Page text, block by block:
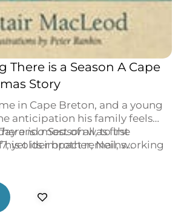
There is a Season A Cape
Story
in Cape Breton, and a young
anticipation his family feels
and most of all, to the
older brother, Neil, working
is a Seasonwas first
yet its impact remains
Rankin’s splendid
complement to a classic
story.